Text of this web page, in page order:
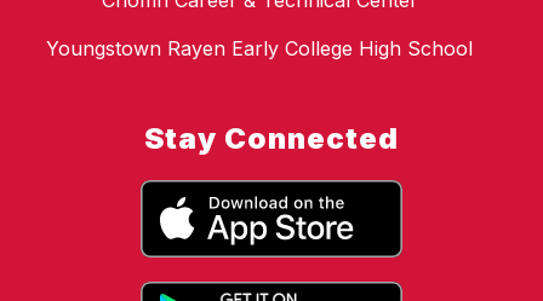
Youngstown Rayen Early College High School
Stay Connected